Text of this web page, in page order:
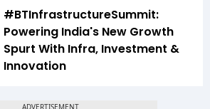
#BTInfrastructureSummit:
Powering India's New Growth
Spurt With Infra, Investment &
Innovation